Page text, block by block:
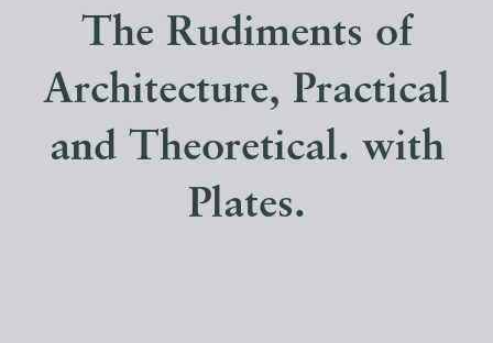
The Rudiments of
Architecture, Practical
and Theoretical. with
Plates.